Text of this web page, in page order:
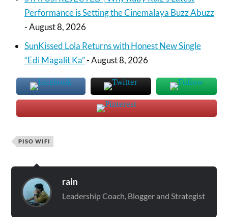
Performance is Setting the Cinemalaya Buzz Abuzz
- August 8, 2026
SunKissed Lola Returns with Honest New Single
“Edi Magalit Ka”- August 8, 2026
PISO WIFI
rain
Leadership Coach, Blogger and Strategist